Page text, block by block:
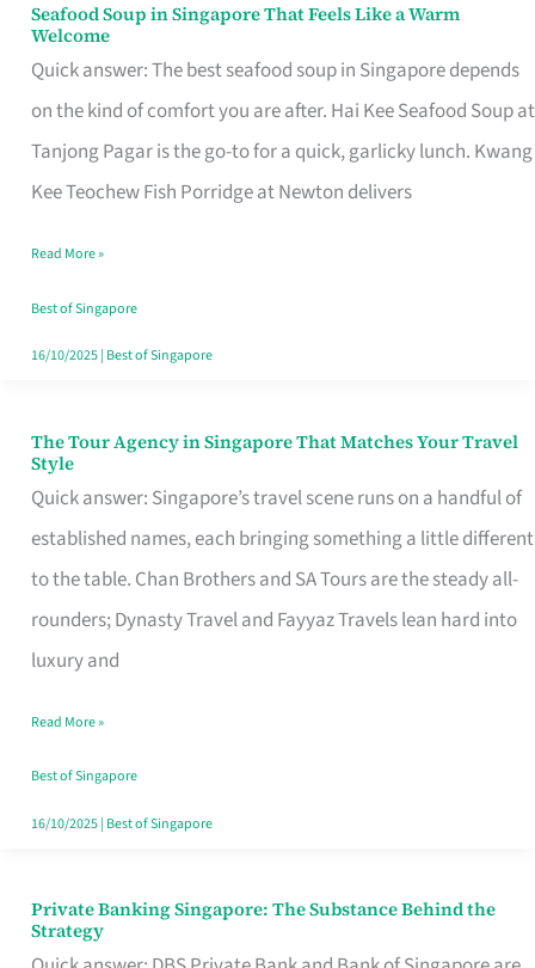
Seafood Soup in Singapore That Feels Like a Warm
Welcome
Quick answer: The best seafood soup in Singapore depends
on the kind of comfort you are after. Hai Kee Seafood Soup at
Tanjong Pagar is the go-to for a quick, garlicky lunch. Kwang
Kee Teochew Fish Porridge at Newton delivers
Seafood
Soup
in
Singapore
That
Like
a
Warm
Read More »
Best of Singapore
16/10/2025| Best of Singapore
The Tour Agency in Singapore That Matches Your Travel
Style
Quick answer: Singapore’s travel scene runs on a handful of
established names, each bringing something a little different
to the table. Chan Brothers and SA Tours are the steady all-
rounders; Dynasty Travel and Fayyaz Travels lean hard into
luxury and
The
Tour
Agency
in
Singapore
That
Your
Travel
Style
Read More »
Best of Singapore
16/10/2025| Best of Singapore
Private Banking Singapore: The Substance Behind the
Strategy
Private
Banking